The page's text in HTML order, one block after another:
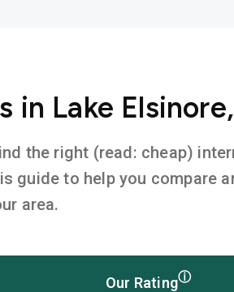
in Lake
the right (read: cheap)
guide to help you compare
area.
Our Ratingⓘ